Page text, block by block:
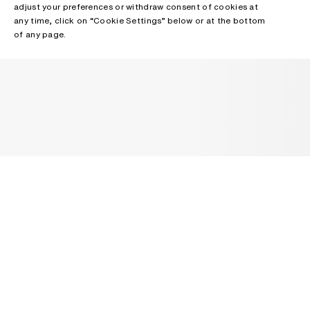
adjust your preferences or withdraw consent of cookies at
any time, click on “Cookie Settings” below or at the bottom
of any page.